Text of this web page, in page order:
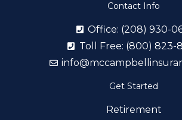
Contact Info
Office: (208) 930-
Toll Free: (800) 823-
Get Started
Retirement